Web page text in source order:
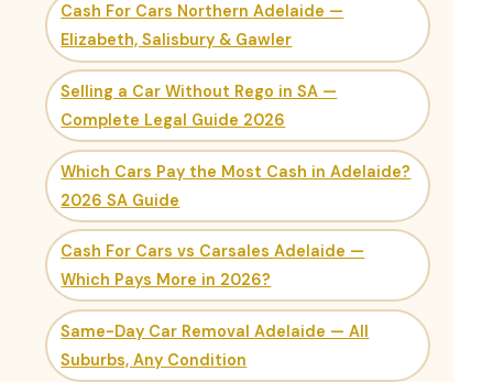
Cash For Cars Northern Adelaide —
Elizabeth, Salisbury & Gawler
Selling a Car Without Rego in SA —
Complete Legal Guide 2026
Which Cars Pay the Most Cash in Adelaide?
2026 SA Guide
Cash For Cars vs Carsales Adelaide —
Which Pays More in 2026?
Same-Day Car Removal Adelaide — All
Suburbs, Any Condition